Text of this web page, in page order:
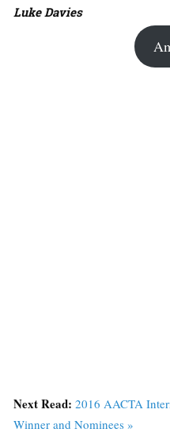
Luke Davies
Next Read: 2016 AACTA
Winner and Nominees »